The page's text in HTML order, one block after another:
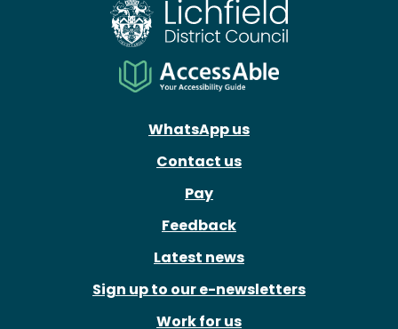
WhatsApp us
Contact us
Pay
Feedback
Latest news
Sign up to our e-newsletters
Work for us